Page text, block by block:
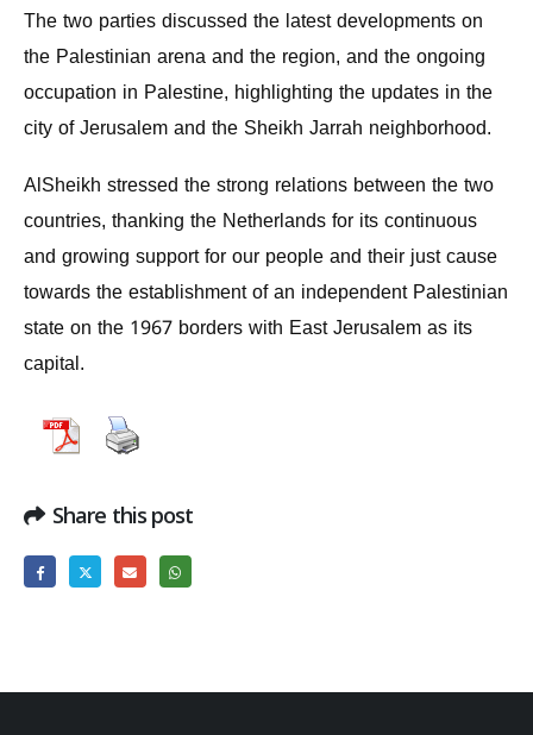
The two parties discussed the latest developments on
the Palestinian arena and the region, and the ongoing
occupation in Palestine, highlighting the updates in the
city of Jerusalem and the Sheikh Jarrah neighborhood.
AlSheikh stressed the strong relations between the two
countries, thanking the Netherlands for its continuous
and growing support for our people and their just cause
towards the establishment of an independent Palestinian
state on the 1967 borders with East Jerusalem as its
capital.
Share this post